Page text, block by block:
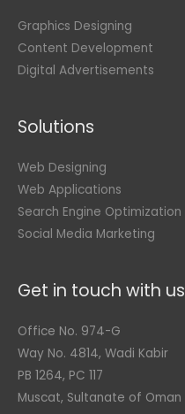
Graphics Designing
Content Development
Digital Advertisements
Solutions
Web Designing
Web Applications
Search Engine Optimization
Social Media Marketing
Get in touch with us
Office No. 974-G
Way No. 4814, Wadi Kabir
PB 1264, PC 117
Muscat, Sultanate of Oman